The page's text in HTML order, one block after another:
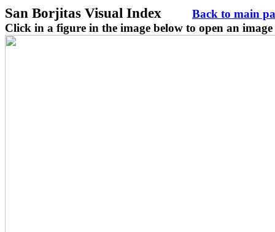
San Borjitas Visual Index
Back to main
Click in a figure in the image below to open an